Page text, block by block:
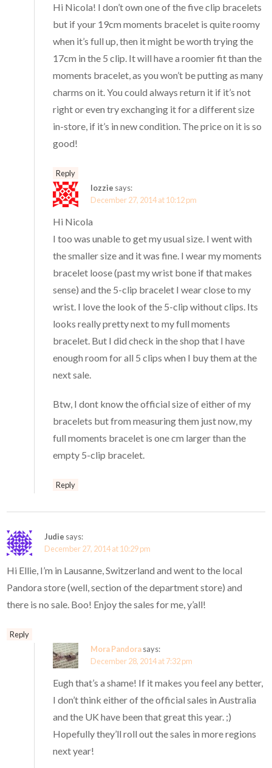
Hi Nicola! I don’t own one of the five clip bracelets
but if your 19cm moments bracelet is quite roomy
when it’s full up, then it might be worth trying the
17cm in the 5 clip. It will have a roomier fit than the
moments bracelet, as you won’t be putting as many
charms on it. You could always return it if it’s not
right or even try exchanging it for a different size
in-store, if it’s in new condition. The price on it is so
good!
Reply
lozzie says:
December 27, 2014 at 10:12 pm
Hi Nicola
I too was unable to get my usual size. I went with
the smaller size and it was fine. I wear my moments
bracelet loose (past my wrist bone if that makes
sense) and the 5-clip bracelet I wear close to my
wrist. I love the look of the 5-clip without clips. Its
looks really pretty next to my full moments
bracelet. But I did check in the shop that I have
enough room for all 5 clips when I buy them at the
next sale.
Btw, I dont know the official size of either of my
bracelets but from measuring them just now, my
full moments bracelet is one cm larger than the
empty 5-clip bracelet.
Reply
Judie says:
December 27, 2014 at 10:29 pm
Hi Ellie, I’m in Lausanne, Switzerland and went to the local
Pandora store (well, section of the department store) and
there is no sale. Boo! Enjoy the sales for me, y’all!
Reply
Mora Pandorasays:
December 28, 2014 at 7:32 pm
Eugh that’s a shame! If it makes you feel any better,
I don’t think either of the official sales in Australia
and the UK have been that great this year. ;)
Hopefully they’ll roll out the sales in more regions
next year!